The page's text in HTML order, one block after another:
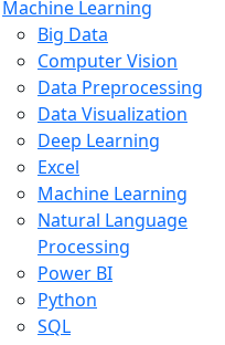
Machine Learning
Big Data
Computer Vision
Data Preprocessing
Data Visualization
Deep Learning
Excel
Machine Learning
Natural Language
Processing
Power BI
Python
SQL